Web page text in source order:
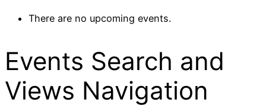
There are no upcoming events.
Events Search and
Views Navigation